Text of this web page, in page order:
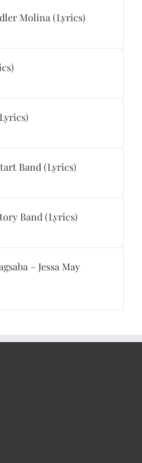
Molina (Lyrics)
Band (Lyrics)
Band (Lyrics)
– Jessa May